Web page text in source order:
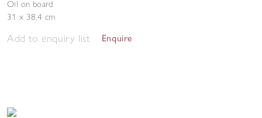
Oil on board
31 x 38.4 cm
Add to enquiry list Enquire